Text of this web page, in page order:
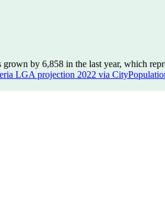
by 6,858 in the last year, which
LGA projection 2022 via